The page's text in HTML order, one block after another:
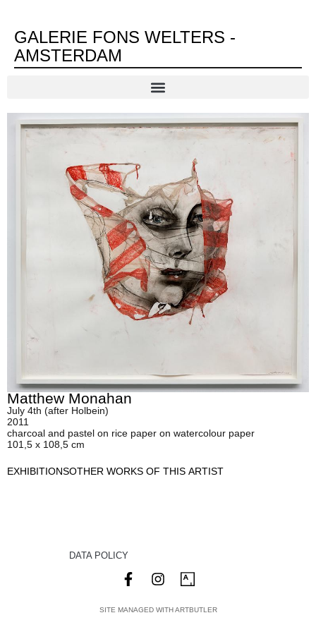
GALERIE FONS WELTERS -
AMSTERDAM
Matthew Monahan
July 4th (after Holbein)
2011
charcoal and pastel on rice paper on watercolour paper
101,5 x 108,5 cm
EXHIBITIONSOTHER WORKS OF THIS ARTIST
DATA POLICY
SITE MANAGED WITH ARTBUTLER